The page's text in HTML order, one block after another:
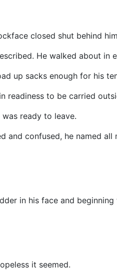
closed shut behind
He walked about
up sacks enough for his
readiness to be carried
ready to leave.
and confused, he named
in his face and
it seemed.